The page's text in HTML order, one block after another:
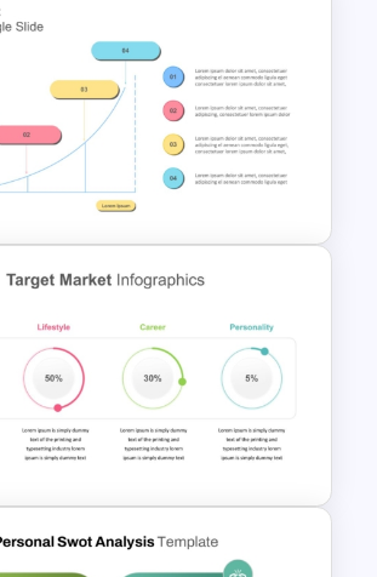
PowerPoint
Strategy
Template